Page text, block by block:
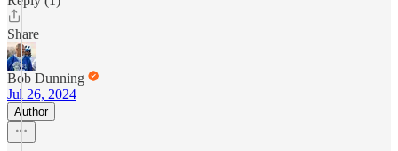
Share
Bob Dunning
Jul 26, 2024
Author